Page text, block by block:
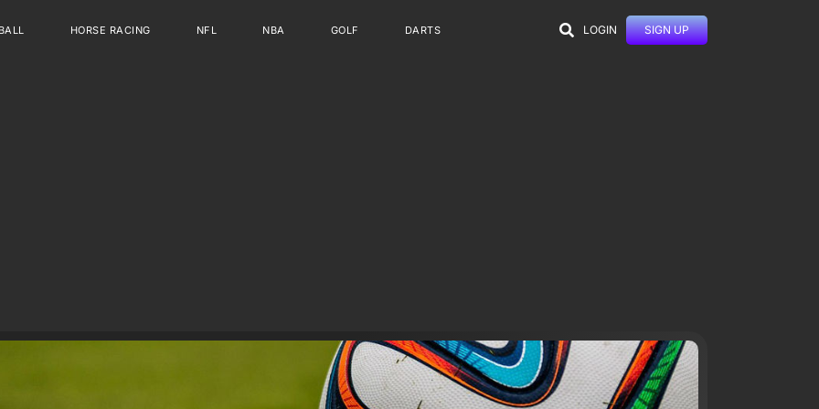
HORSE RACING NFL NBA GOLF DARTS LOGIN SIGN UP